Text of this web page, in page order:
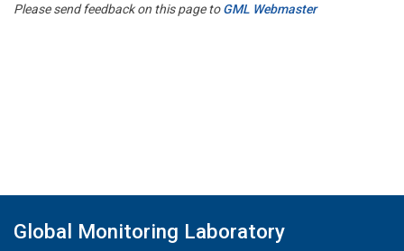
Please send feedback on this page toGML Webmaster
Global Monitoring Laboratory